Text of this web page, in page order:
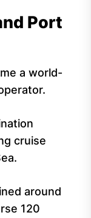
Port
a world-
cruise
around
120